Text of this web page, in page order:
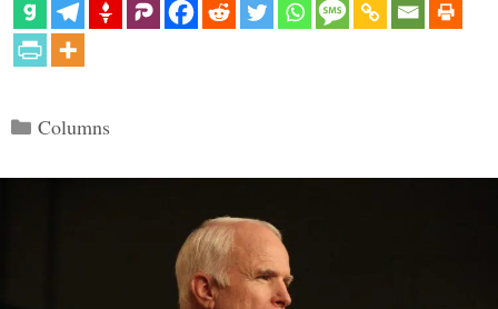
Categories
Columns